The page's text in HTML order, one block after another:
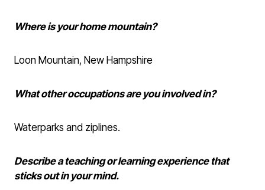
Where is your home mountain?
Loon Mountain, New Hampshire
What other occupations are you involved in?
Waterparks and ziplines.
Describe a teaching or learning experience that
sticks out in your mind.